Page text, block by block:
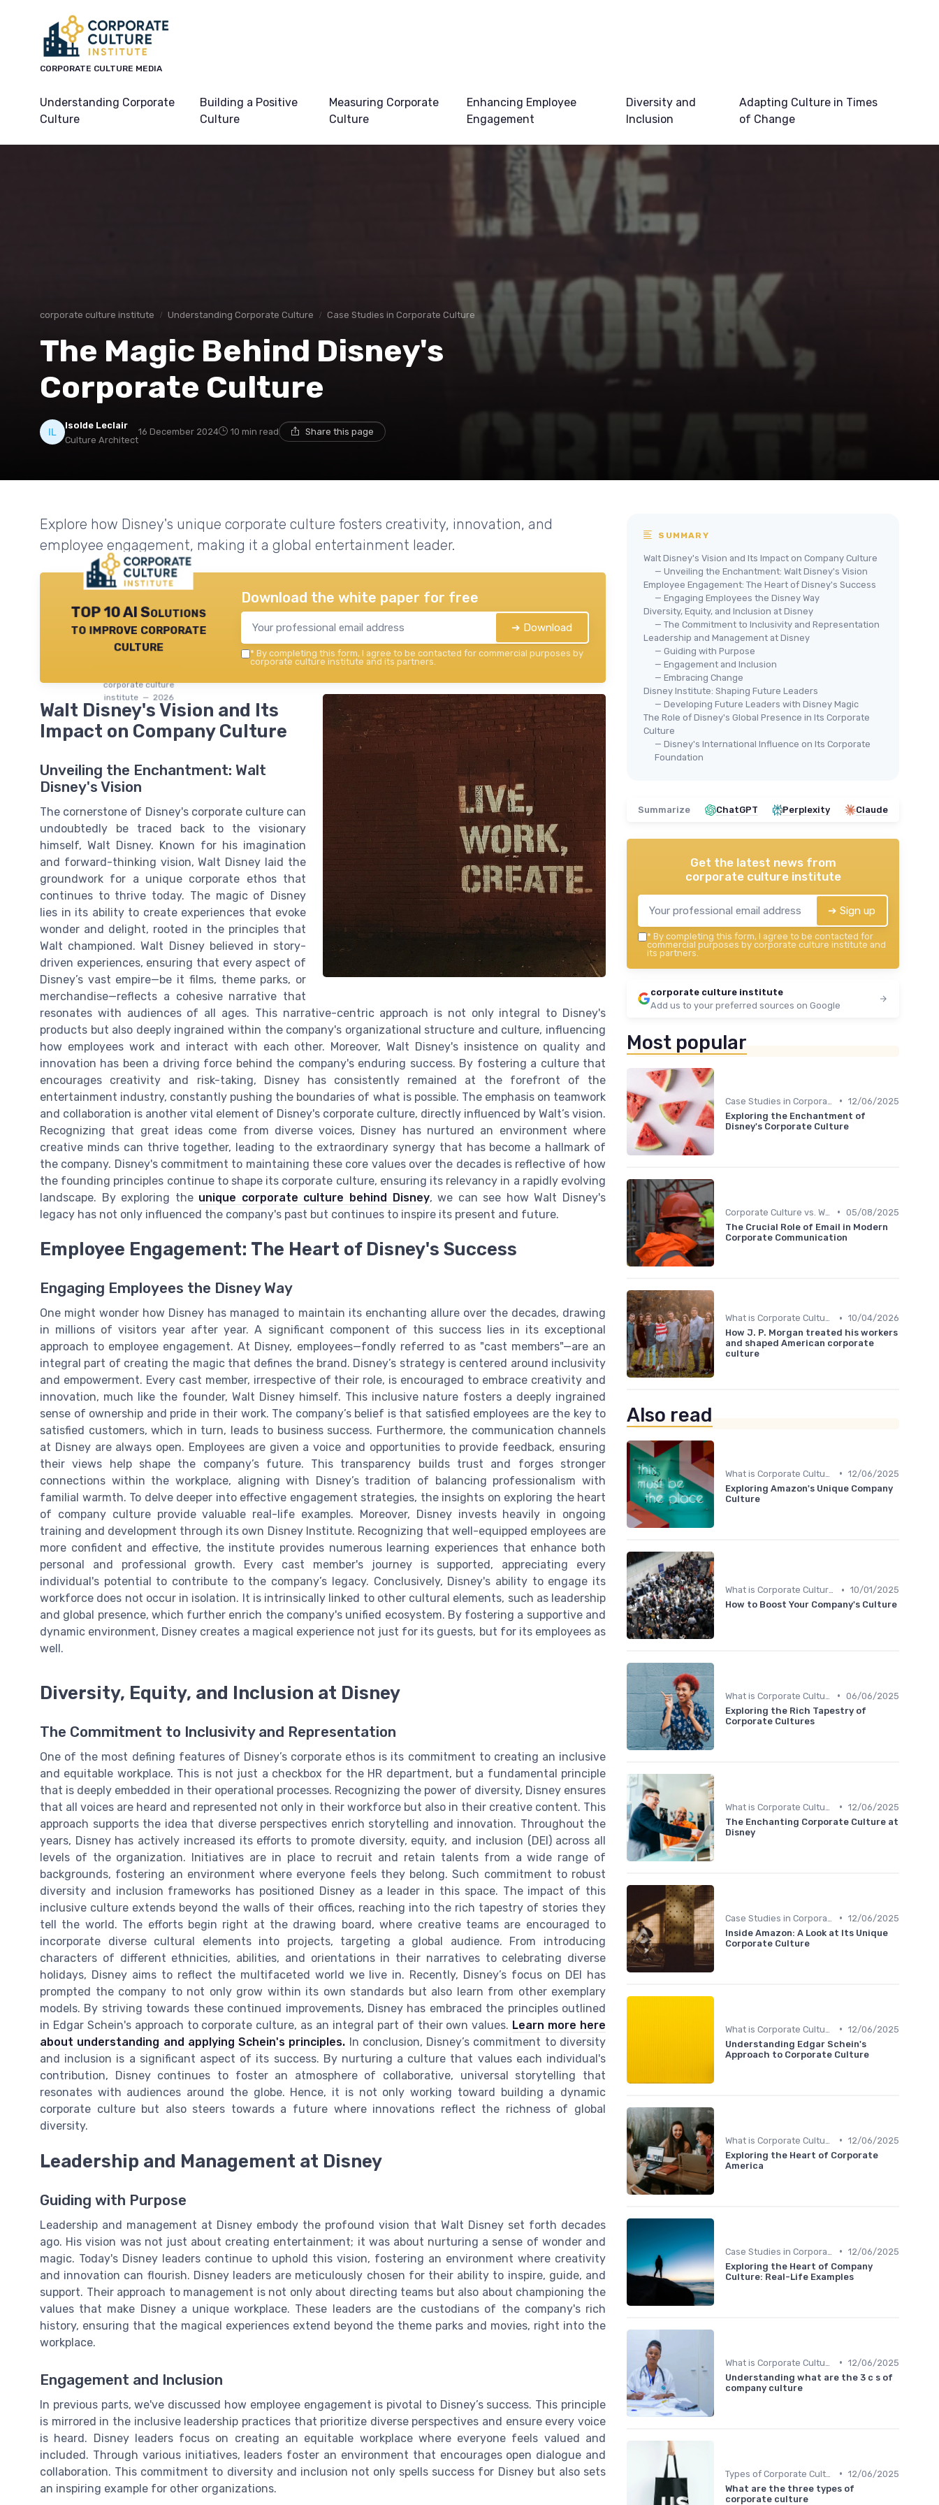
CORPORATE CULTURE MEDIA
Understanding Corporate
Culture
Building a Positive
Culture
Measuring Corporate
Culture
Enhancing Employee
Engagement
Diversity and
Inclusion
Adapting Culture in Times
of Change
corporate culture institute Understanding Corporate Culture Case Studies in Corporate Culture
The Magic Behind Disney's
Corporate Culture
Isolde Leclair
Culture Architect
16 December 2024 10 min read Share this page
Explore how Disney's unique corporate culture fosters creativity, innovation, and
employee engagement, making it a global entertainment leader.
TOP 10 AI Solutions
to improve corporate
culture
corporate culture
institute — 2026
Download the white paper for free
➔ Download
* By completing this form, I agree to be contacted for commercial purposes by
corporate culture institute and its partners.
Walt Disney's Vision and Its
Impact on Company Culture
Unveiling the Enchantment: Walt
Disney's Vision
The cornerstone of Disney's corporate culture can
undoubtedly be traced back to the visionary
himself, Walt Disney. Known for his imagination
and forward-thinking vision, Walt Disney laid the
groundwork for a unique corporate ethos that
continues to thrive today. The magic of Disney
lies in its ability to create experiences that evoke
wonder and delight, rooted in the principles that
Walt championed. Walt Disney believed in story-
driven experiences, ensuring that every aspect of
Disney’s vast empire—be it films, theme parks, or
merchandise—reflects a cohesive narrative that
resonates with audiences of all ages. This narrative-centric approach is not only integral to Disney's
products but also deeply ingrained within the company's organizational structure and culture, influencing
how employees work and interact with each other. Moreover, Walt Disney's insistence on quality and
innovation has been a driving force behind the company's enduring success. By fostering a culture that
encourages creativity and risk-taking, Disney has consistently remained at the forefront of the
entertainment industry, constantly pushing the boundaries of what is possible. The emphasis on teamwork
and collaboration is another vital element of Disney's corporate culture, directly influenced by Walt’s vision.
Recognizing that great ideas come from diverse voices, Disney has nurtured an environment where
creative minds can thrive together, leading to the extraordinary synergy that has become a hallmark of
the company. Disney's commitment to maintaining these core values over the decades is reflective of how
the founding principles continue to shape its corporate culture, ensuring its relevancy in a rapidly evolving
landscape. By exploring the unique corporate culture behind Disney, we can see how Walt Disney's
legacy has not only influenced the company's past but continues to inspire its present and future.
Employee Engagement: The Heart of Disney's Success
Engaging Employees the Disney Way
One might wonder how Disney has managed to maintain its enchanting allure over the decades, drawing
in millions of visitors year after year. A significant component of this success lies in its exceptional
approach to employee engagement. At Disney, employees—fondly referred to as "cast members"—are an
integral part of creating the magic that defines the brand. Disney’s strategy is centered around inclusivity
and empowerment. Every cast member, irrespective of their role, is encouraged to embrace creativity and
innovation, much like the founder, Walt Disney himself. This inclusive nature fosters a deeply ingrained
sense of ownership and pride in their work. The company’s belief is that satisfied employees are the key to
satisfied customers, which in turn, leads to business success. Furthermore, the communication channels
at Disney are always open. Employees are given a voice and opportunities to provide feedback, ensuring
their views help shape the company’s future. This transparency builds trust and forges stronger
connections within the workplace, aligning with Disney’s tradition of balancing professionalism with
familial warmth. To delve deeper into effective engagement strategies, the insights on exploring the heart
of company culture provide valuable real-life examples. Moreover, Disney invests heavily in ongoing
training and development through its own Disney Institute. Recognizing that well-equipped employees are
more confident and effective, the institute provides numerous learning experiences that enhance both
personal and professional growth. Every cast member's journey is supported, appreciating every
individual's potential to contribute to the company’s legacy. Conclusively, Disney's ability to engage its
workforce does not occur in isolation. It is intrinsically linked to other cultural elements, such as leadership
and global presence, which further enrich the company's unified ecosystem. By fostering a supportive and
dynamic environment, Disney creates a magical experience not just for its guests, but for its employees as
well.
Diversity, Equity, and Inclusion at Disney
The Commitment to Inclusivity and Representation
One of the most defining features of Disney’s corporate ethos is its commitment to creating an inclusive
and equitable workplace. This is not just a checkbox for the HR department, but a fundamental principle
that is deeply embedded in their operational processes. Recognizing the power of diversity, Disney ensures
that all voices are heard and represented not only in their workforce but also in their creative content. This
approach supports the idea that diverse perspectives enrich storytelling and innovation. Throughout the
years, Disney has actively increased its efforts to promote diversity, equity, and inclusion (DEI) across all
levels of the organization. Initiatives are in place to recruit and retain talents from a wide range of
backgrounds, fostering an environment where everyone feels they belong. Such commitment to robust
diversity and inclusion frameworks has positioned Disney as a leader in this space. The impact of this
inclusive culture extends beyond the walls of their offices, reaching into the rich tapestry of stories they
tell the world. The efforts begin right at the drawing board, where creative teams are encouraged to
incorporate diverse cultural elements into projects, targeting a global audience. From introducing
characters of different ethnicities, abilities, and orientations in their narratives to celebrating diverse
holidays, Disney aims to reflect the multifaceted world we live in. Recently, Disney’s focus on DEI has
prompted the company to not only grow within its own standards but also learn from other exemplary
models. By striving towards these continued improvements, Disney has embraced the principles outlined
in Edgar Schein's approach to corporate culture, as an integral part of their own values. Learn more here
about understanding and applying Schein's principles. In conclusion, Disney’s commitment to diversity
and inclusion is a significant aspect of its success. By nurturing a culture that values each individual's
contribution, Disney continues to foster an atmosphere of collaborative, universal storytelling that
resonates with audiences around the globe. Hence, it is not only working toward building a dynamic
corporate culture but also steers towards a future where innovations reflect the richness of global
diversity.
Leadership and Management at Disney
Guiding with Purpose
Leadership and management at Disney embody the profound vision that Walt Disney set forth decades
ago. His vision was not just about creating entertainment; it was about nurturing a sense of wonder and
magic. Today's Disney leaders continue to uphold this vision, fostering an environment where creativity
and innovation can flourish. Disney leaders are meticulously chosen for their ability to inspire, guide, and
support. Their approach to management is not only about directing teams but also about championing the
values that make Disney a unique workplace. These leaders are the custodians of the company's rich
history, ensuring that the magical experiences extend beyond the theme parks and movies, right into the
workplace.
Engagement and Inclusion
In previous parts, we've discussed how employee engagement is pivotal to Disney’s success. This principle
is mirrored in the inclusive leadership practices that prioritize diverse perspectives and ensure every voice
is heard. Disney leaders focus on creating an equitable workplace where everyone feels valued and
included. Through various initiatives, leaders foster an environment that encourages open dialogue and
collaboration. This commitment to diversity and inclusion not only spells success for Disney but also sets
an inspiring example for other organizations.
SUMMARY
Walt Disney's Vision and Its Impact on Company Culture
— Unveiling the Enchantment: Walt Disney's Vision
Employee Engagement: The Heart of Disney's Success
— Engaging Employees the Disney Way
Diversity, Equity, and Inclusion at Disney
— The Commitment to Inclusivity and Representation
Leadership and Management at Disney
— Guiding with Purpose
— Engagement and Inclusion
— Embracing Change
Disney Institute: Shaping Future Leaders
— Developing Future Leaders with Disney Magic
The Role of Disney's Global Presence in Its Corporate
Culture
— Disney's International Influence on Its Corporate
Foundation
Summarize ChatGPT Perplexity Claude
Get the latest news from
corporate culture institute
➔ Sign up
* By completing this form, I agree to be contacted for
commercial purposes by corporate culture institute and
its partners.
corporate culture institute
Add us to your preferred sources on Google
Most popular
• 12/06/2025
Exploring the Enchantment of
Disney's Corporate Culture
• 05/08/2025
The Crucial Role of Email in Modern
Corporate Communication
What is Corporate Culture? • 10/04/2026
How J. P. Morgan treated his workers
and shaped American corporate
culture
Also read
• 12/06/2025
Exploring Amazon's Unique Company
Culture
What is Corporate Culture? • 10/01/2025
How to Boost Your Company's Culture
• 06/06/2025
Exploring the Rich Tapestry of
Corporate Cultures
• 12/06/2025
The Enchanting Corporate Culture at
Disney
• 12/06/2025
Inside Amazon: A Look at Its Unique
Corporate Culture
• 12/06/2025
Understanding Edgar Schein's
Approach to Corporate Culture
• 12/06/2025
Exploring the Heart of Corporate
America
• 12/06/2025
Exploring the Heart of Company
Culture: Real-Life Examples
• 12/06/2025
Understanding what are the 3 c s of
company culture
• 12/06/2025
What are the three types of
corporate culture